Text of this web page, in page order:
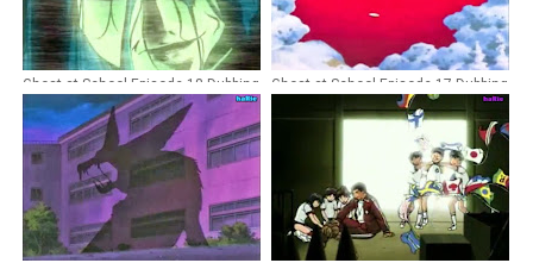
Ghost at School Episode 18 Dubbing
Indonesia
Ghost at School Episode 17 Dubbing